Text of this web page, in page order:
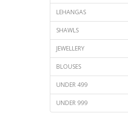
LEHANGAS
SHAWLS
JEWELLERY
BLOUSES
UNDER 499
UNDER 999